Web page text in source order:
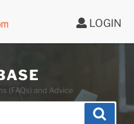
LOGIN
(FAQs) and Advice
Search